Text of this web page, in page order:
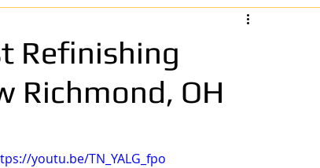
Refinishing
Richmond, OH
youtu.be/TN_YALG_fpo